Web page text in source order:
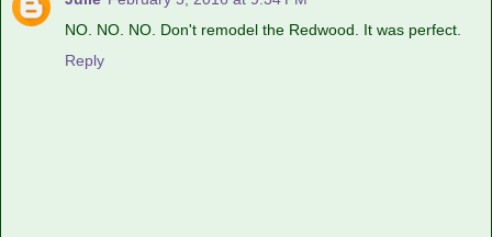
NO. NO. NO. Don't remodel the Redwood. It was perfect.
Reply